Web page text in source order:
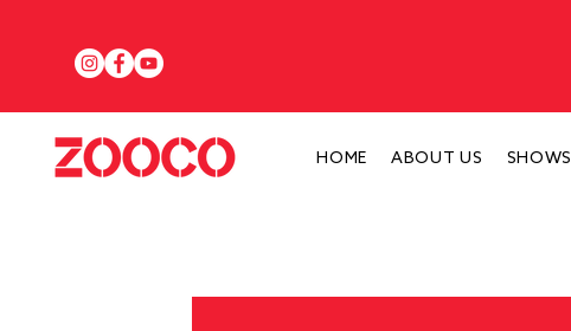
HOME ABOUT US SHOWS